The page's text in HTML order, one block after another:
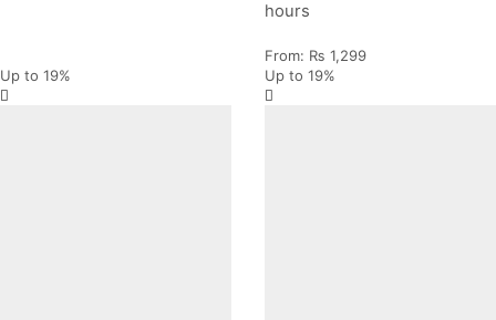
hours
From: ₨ 1,299
Up to 19% Up to 19%